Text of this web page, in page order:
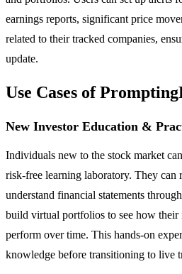
earnings reports, significant price
related to their tracked companies,
update.
Use Cases of
New Investor Education &
Individuals new to the stock market
risk-free learning laboratory. They can
understand financial statements
build virtual portfolios to see how their
perform over time. This hands-on
knowledge before transitioning to live